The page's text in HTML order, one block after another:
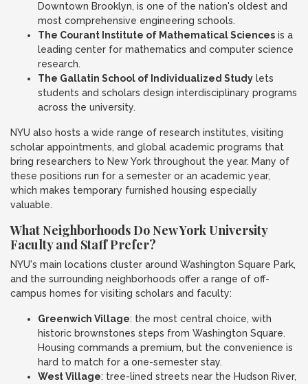
Downtown Brooklyn, is one of the nation's oldest and
most comprehensive engineering schools.
The Courant Institute of Mathematical Sciences is a
leading center for mathematics and computer science
research.
The Gallatin School of Individualized Study lets
students and scholars design interdisciplinary programs
across the university.
NYU also hosts a wide range of research institutes, visiting
scholar appointments, and global academic programs that
bring researchers to New York throughout the year. Many of
these positions run for a semester or an academic year,
which makes temporary furnished housing especially
valuable.
What Neighborhoods Do New York University
Faculty and Staff Prefer?
NYU's main locations cluster around Washington Square Park,
and the surrounding neighborhoods offer a range of off-
campus homes for visiting scholars and faculty:
Greenwich Village: the most central choice, with
historic brownstones steps from Washington Square.
Housing commands a premium, but the convenience is
hard to match for a one-semester stay.
West Village: tree-lined streets near the Hudson River,